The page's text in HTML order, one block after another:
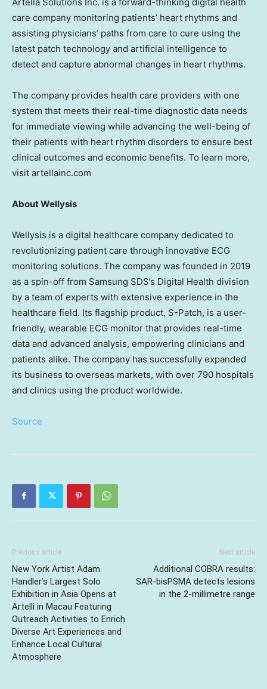
care company monitoring patients’ heart rhythms and
assisting physicians’ paths from care to cure using the
latest patch technology and artificial intelligence to
detect and capture abnormal changes in heart rhythms.
The company provides health care providers with one
system that meets their real-time diagnostic data needs
for immediate viewing while advancing the well-being of
their patients with heart rhythm disorders to ensure best
clinical outcomes and economic benefits. To learn more,
visit artellainc.com
About Wellysis
Wellysis is a digital healthcare company dedicated to
revolutionizing patient care through innovative ECG
monitoring solutions. The company was founded in 2019
as a spin-off from Samsung SDS’s Digital Health division
by a team of experts with extensive experience in the
healthcare field. Its flagship product, S-Patch, is a user-
friendly, wearable ECG monitor that provides real-time
data and advanced analysis, empowering clinicians and
patients alike. The company has successfully expanded
its business to overseas markets, with over 790 hospitals
and clinics using the product worldwide.
Source
Previous article
New York Artist Adam
Handler’s Largest Solo
Exhibition in Asia Opens at
Artelli in Macau Featuring
Outreach Activities to Enrich
Diverse Art Experiences and
Enhance Local Cultural
Atmosphere
Next article
Additional COBRA results:
SAR-bisPSMA detects lesions
in the 2-millimetre range